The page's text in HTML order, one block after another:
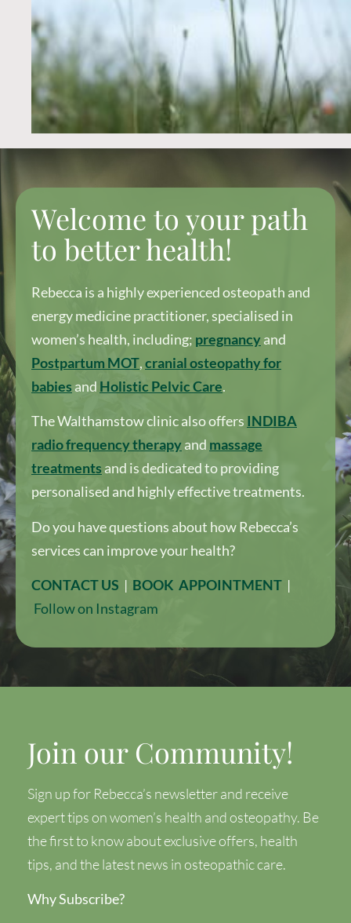
Welcome to your path
to better health!
Rebecca is a highly experienced osteopath and
energy medicine practitioner, specialised in
women’s health, including; pregnancyand
Postpartum MOT,cranial osteopathy for
babiesand Holistic Pelvic Care.
The Walthamstow clinic also offers INDIBA
radio frequency therapyand massage
treatments and is dedicated to providing
personalised and highly effective treatments.
Do you have questions about how Rebecca’s
services can improve your health?
CONTACT US | BOOK APPOINTMENT |
Follow on Instagram
Join our Community!
Sign up for Rebecca’s newsletter and receive
expert tips on women’s health and osteopathy. Be
the first to know about exclusive offers, health
tips, and the latest news in osteopathic care.
Why Subscribe?